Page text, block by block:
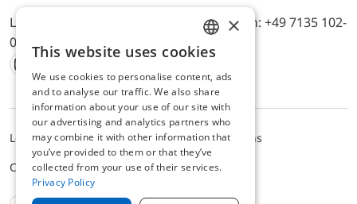
Lindenstr. 20, D-74363 Güglingen, Telefon: +49 7135 102-
0, E-Mail: info@afriso.de
Instagram
Facebook
Youtube
LinkedIn
TikTokTwitter
Xing
Legal noticePrivacy PolicyTerms and Conditions
Cookie settings
ENGLISH
GERMAN
×
This website uses cookies
We use cookies to personalise content, ads
and to analyse our traffic. We also share
information about your use of our site with
our advertising and analytics partners who
may combine it with other information that
you’ve provided to them or that they’ve
collected from your use of their services.
Privacy Policy